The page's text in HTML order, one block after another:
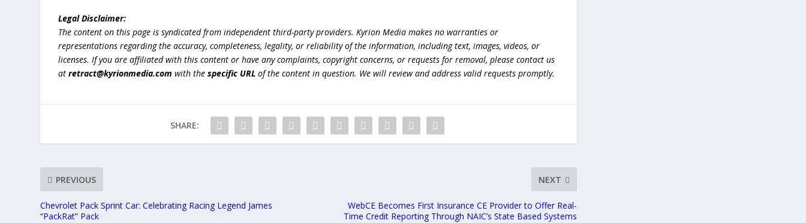
Legal Disclaimer:
The content on this page is syndicated from independent third-party providers. Kyrion Media makes no warranties or
representations regarding the accuracy, completeness, legality, or reliability of the information, including text, images, videos, or
licenses. If you are affiliated with this content or have any complaints, copyright concerns, or requests for removal, please contact us
atretract@kyrionmedia.com with thespecific URL of the content in question. We will review and address valid requests promptly.
SHARE:
PREVIOUS
Chevrolet Pack Sprint Car: Celebrating Racing Legend James
“PackRat” Pack
NEXT
WebCE Becomes First Insurance CE Provider to Offer Real-
Time Credit Reporting Through NAIC’s State Based Systems